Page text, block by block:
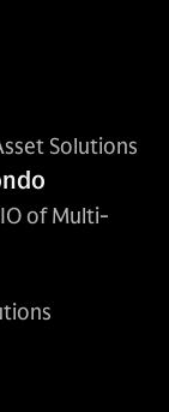
Solutions
of Multi-